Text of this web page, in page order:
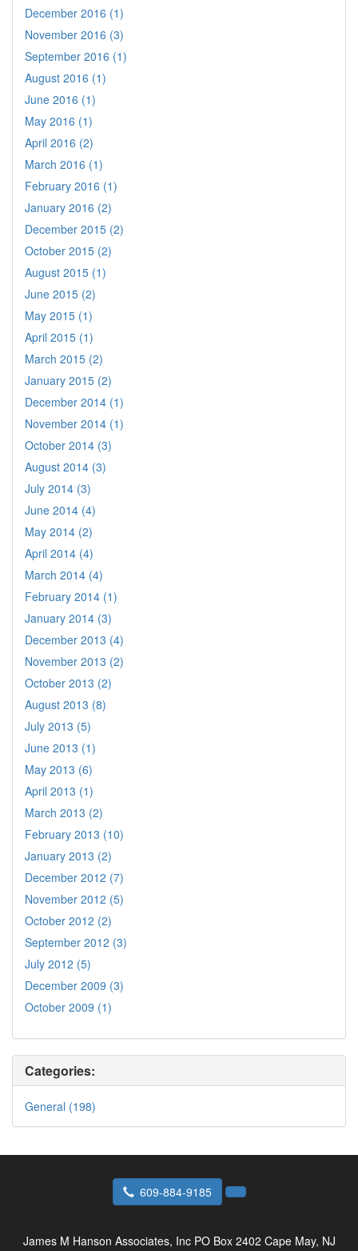
December 2016 (1)
November 2016 (3)
September 2016 (1)
August 2016 (1)
June 2016 (1)
May 2016 (1)
April 2016 (2)
March 2016 (1)
February 2016 (1)
January 2016 (2)
December 2015 (2)
October 2015 (2)
August 2015 (1)
June 2015 (2)
May 2015 (1)
April 2015 (1)
March 2015 (2)
January 2015 (2)
December 2014 (1)
November 2014 (1)
October 2014 (3)
August 2014 (3)
July 2014 (3)
June 2014 (4)
May 2014 (2)
April 2014 (4)
March 2014 (4)
February 2014 (1)
January 2014 (3)
December 2013 (4)
November 2013 (2)
October 2013 (2)
August 2013 (8)
July 2013 (5)
June 2013 (1)
May 2013 (6)
April 2013 (1)
March 2013 (2)
February 2013 (10)
January 2013 (2)
December 2012 (7)
November 2012 (5)
October 2012 (2)
September 2012 (3)
July 2012 (5)
December 2009 (3)
October 2009 (1)
Categories:
General (198)
609-884-9185
James M Hanson Associates, Inc PO Box 2402 Cape May, NJ